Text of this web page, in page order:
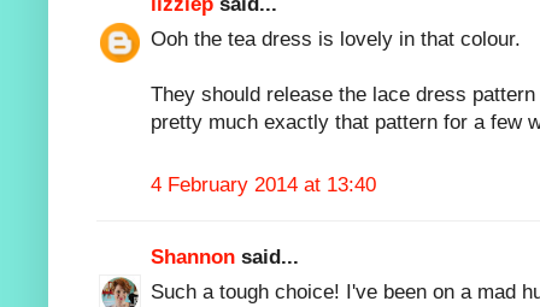
lizziep said...
Ooh the tea dress is lovely in that colour.
They should release the lace dress
pretty much exactly that pattern for a few
4 February 2014 at 13:40
Shannon said...
Such a tough choice! I've been on a mad